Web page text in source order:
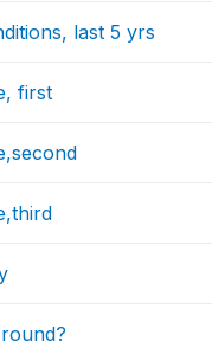
last 5 yrs
first